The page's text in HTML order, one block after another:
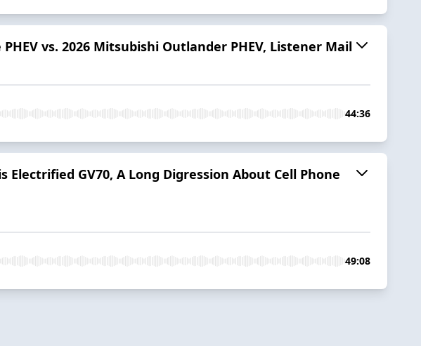
vs. 2026 Mitsubishi Outlander PHEV, Listener Mail
44:36
Electrified GV70, A Long Digression About Cell Phone
49:08